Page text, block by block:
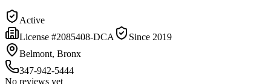
Active
License #2085408-DCA Since 2019
Belmont, Bronx
347-942-5444
No reviews yet